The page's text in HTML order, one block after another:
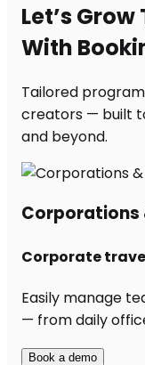
Let’s
With
Tailored
creators — built
and beyond.
Corporations
Corporate
Easily manage
— from daily
Book a demo